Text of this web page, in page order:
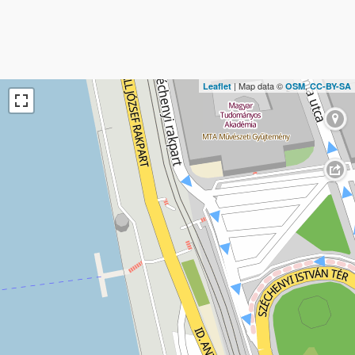
Leaflet | Map data © OSM,CC-BY-SA